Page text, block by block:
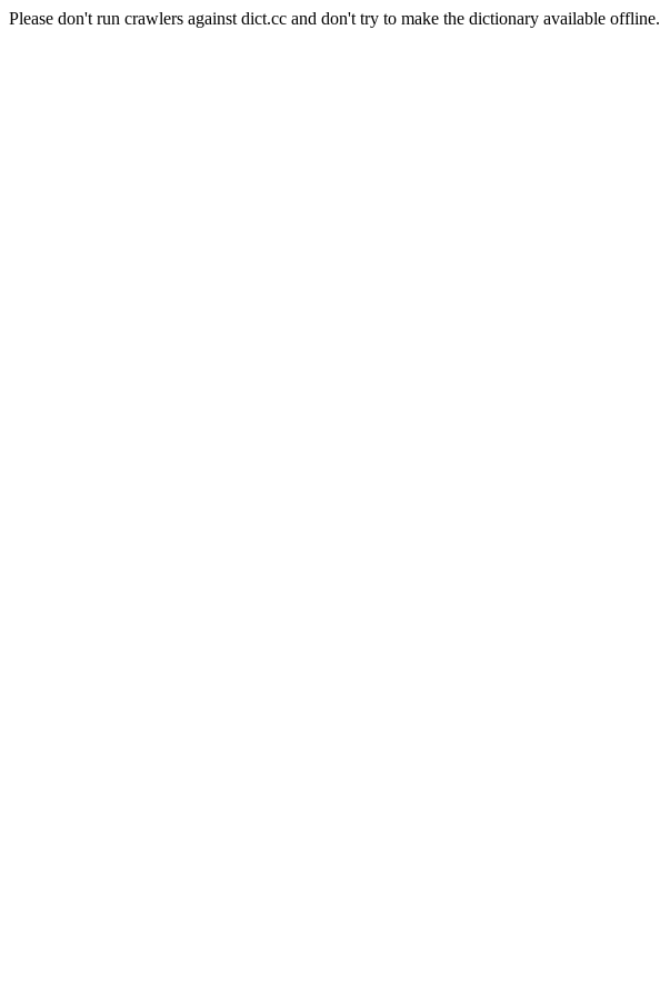
Please don't run crawlers against dict.cc and don't try to make the dictionary available offline.